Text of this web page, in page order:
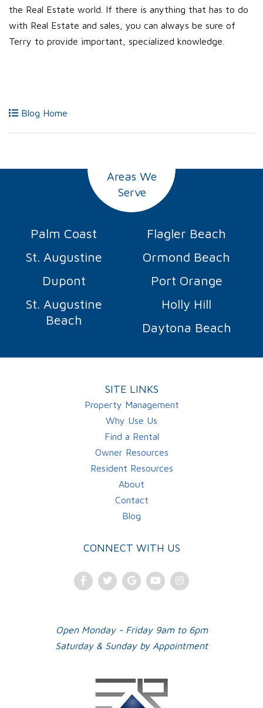
the Real Estate world. If there is anything that has to do
with Real Estate and sales, you can always be sure of
Terry to provide important, specialized knowledge.
Blog Home
Areas We
Serve
Palm Coast
Flagler Beach
St. Augustine
Ormond Beach
Dupont
Port Orange
St. Augustine
Beach
Holly Hill
Daytona Beach
SITE LINKS
Property Management
Why Use Us
Find a Rental
Owner Resources
Resident Resources
About
Contact
Blog
CONNECT WITH US
FacebookTwitterGoogleYoutubeInstagram
Open Monday - Friday 9am to 6pm
Saturday & Sunday by Appointment